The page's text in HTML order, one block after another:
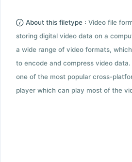
About this filetype : Video file
storing digital video data on a
a wide range of video formats,
to encode and compress video
one of the most popular cross-
player which can play most of the